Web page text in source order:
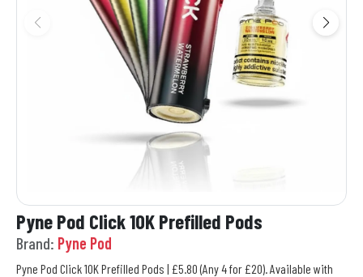
Pyne Pod Click 10K Prefilled Pods
Brand: Pyne Pod
Pyne Pod Click 10K Prefilled Pods | £5.80 (Any 4 for £20). Available with